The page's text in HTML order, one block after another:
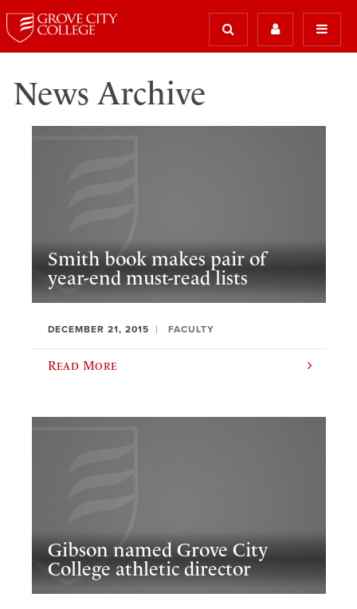
News Archive
Smith book makes pair of
year-end must-read lists
DECEMBER 21, 2015 FACULTY
Read More
Gibson named Grove City
College athletic director